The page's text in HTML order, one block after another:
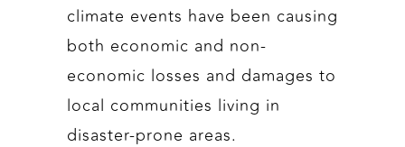
climate events have been causing
both economic and non-
economic losses and damages to
local communities living in
disaster-prone areas.